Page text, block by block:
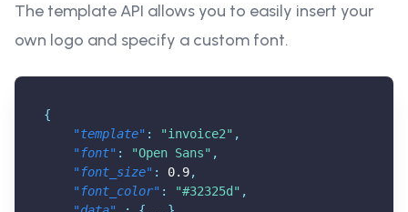
The template API allows you to easily insert your
own logo and specify a custom font.
{
"template" : "invoice2" ,
"font" : "Open Sans" ,
"font_size" : 0.9,
"font_color" : "#32325d" ,